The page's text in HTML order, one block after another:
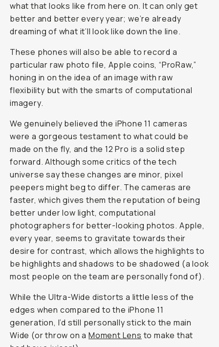
what that looks like from here on. It can only get
better and better every year; we’re already
dreaming of what it’ll look like down the line.
These phones will also be able to record a
particular raw photo file, Apple coins, “ProRaw,”
honing in on the idea of an image with raw
flexibility but with the smarts of computational
imagery.
We genuinely believed the iPhone 11 cameras
were a gorgeous testament to what could be
made on the fly, and the 12 Pro is a solid step
forward. Although some critics of the tech
universe say these changes are minor, pixel
peepers might beg to differ. The cameras are
faster, which gives them the reputation of being
better under low light, computational
photographers for better-looking photos. Apple,
every year, seems to gravitate towards their
desire for contrast, which allows the highlights to
be highlights and shadows to be shadowed (a look
most people on the team are personally fond of).
While the Ultra-Wide distorts a little less of the
edges when compared to the iPhone 11
generation, I’d still personally stick to the main
Wide (or throw on aMoment Lens to make that